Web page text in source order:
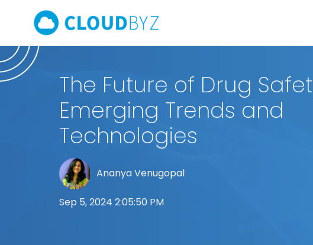
The Future of Drug
Emerging Trends and
Technologies
Ananya Venugopal
Sep 5, 2024 2:05:50 PM